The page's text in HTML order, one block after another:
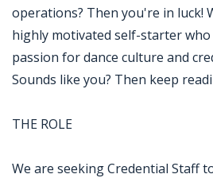
operations? Then you're in luck!
highly motivated self-starter
passion for dance culture and
Sounds like you? Then keep
THE ROLE
We are seeking Credential Staff